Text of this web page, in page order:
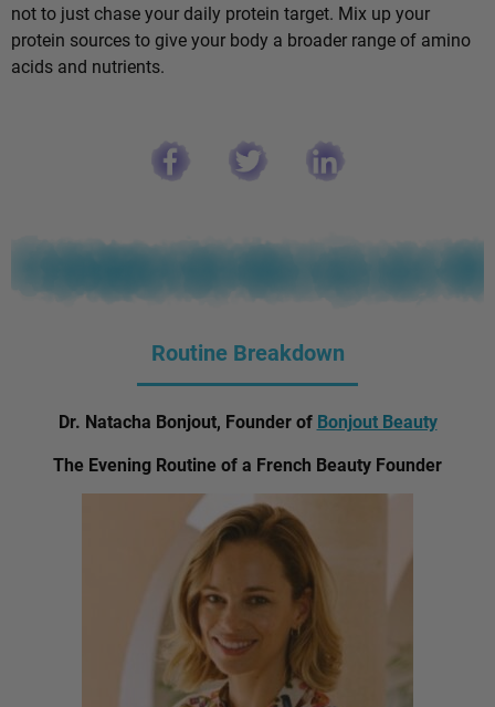
not to just chase your daily protein target. Mix up your
protein sources to give your body a broader range of amino
acids and nutrients.
Routine Breakdown
Dr. Natacha Bonjout, Founder of Bonjout Beauty
The Evening Routine of a French Beauty Founder